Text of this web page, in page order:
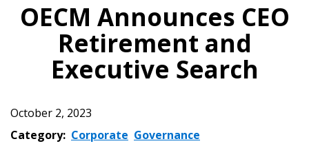
OECM Announces CEO
Retirement and
Executive Search
October 2, 2023
Category: Corporate Governance